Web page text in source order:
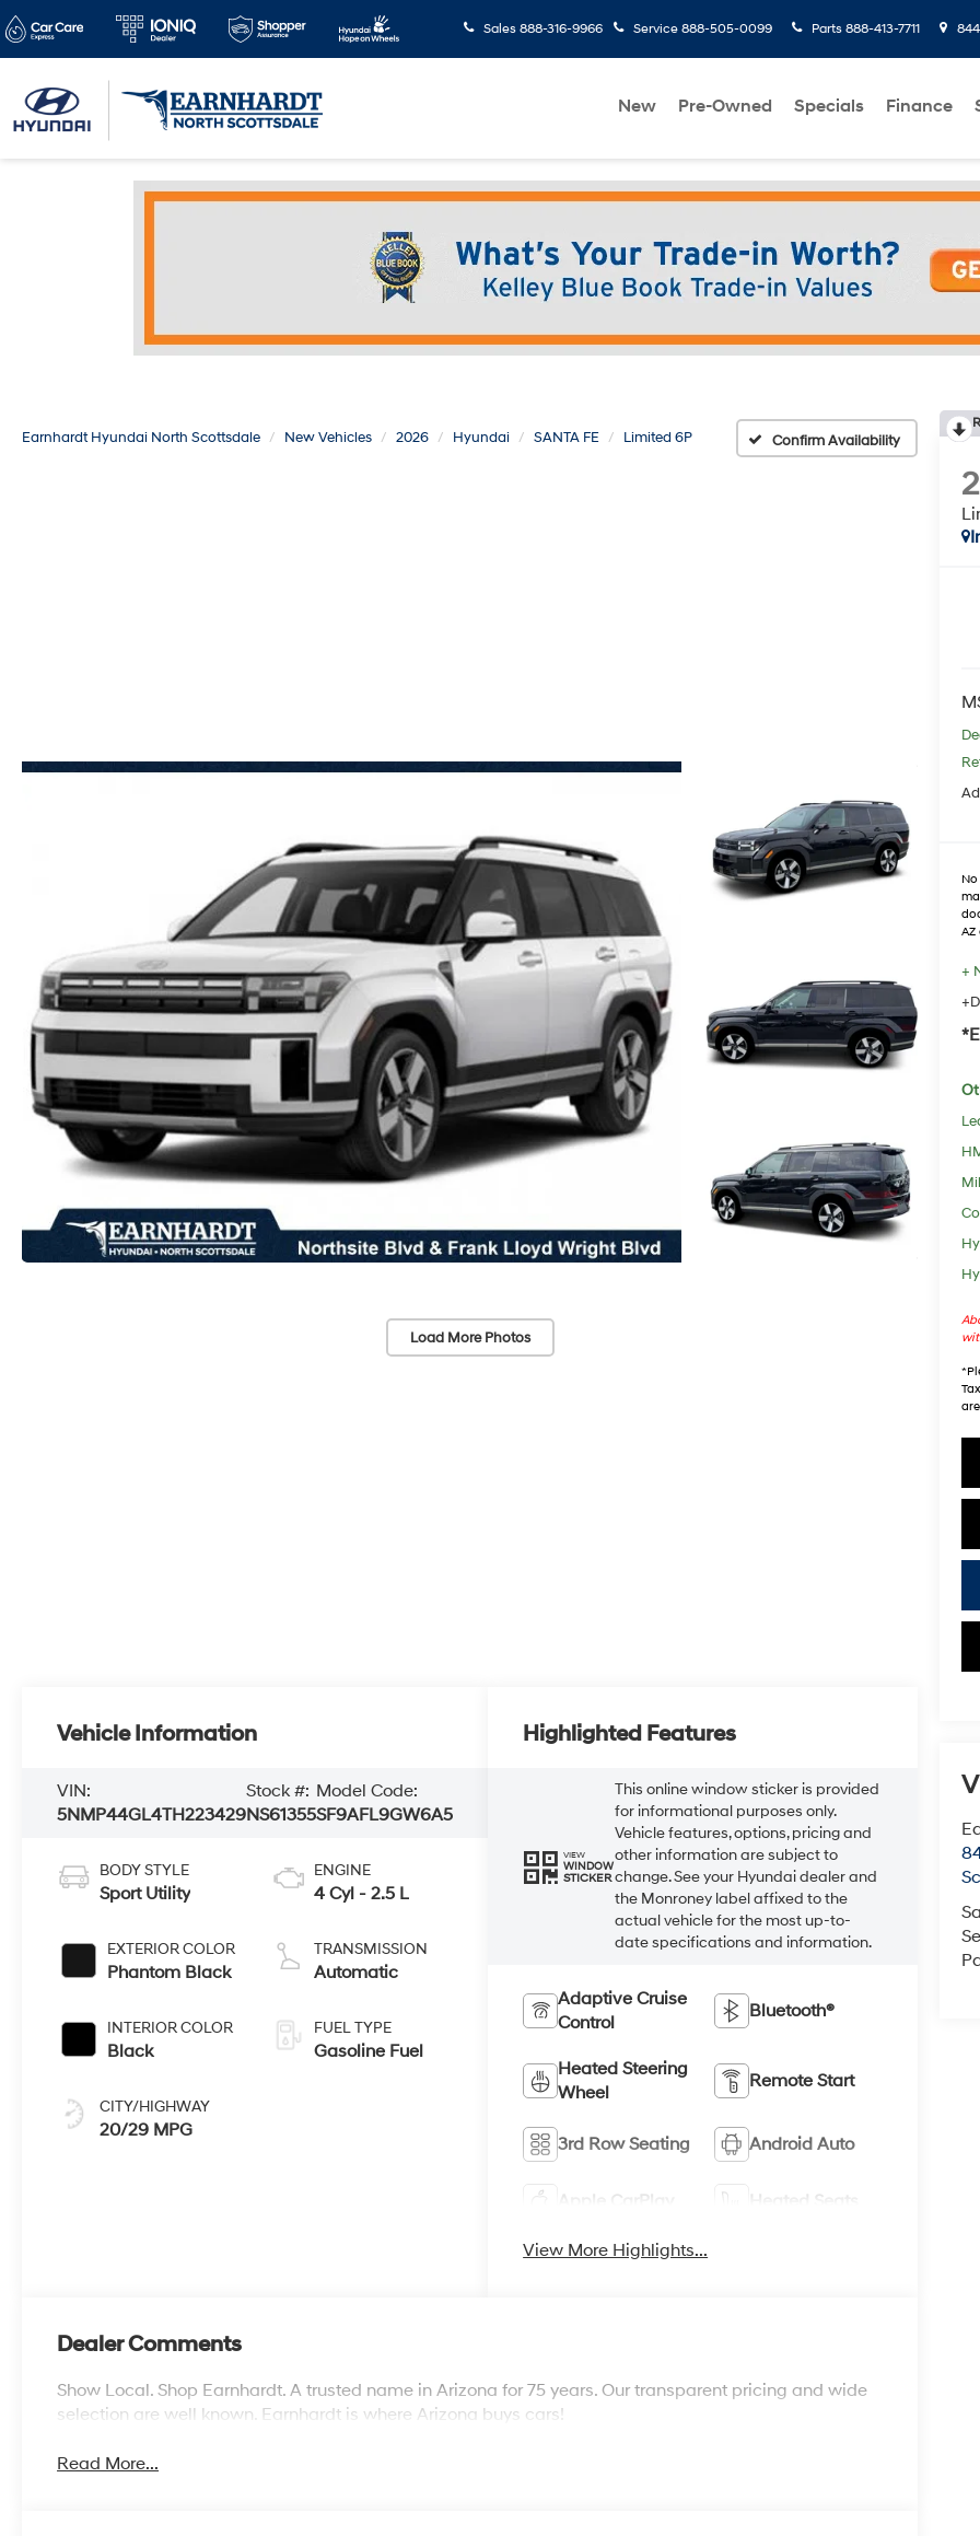
Sales 888-316-9966 Service 888-505-0099 Parts 888-413-7711
New Pre-Owned Specials Finance
Earnhardt Hyundai North Scottsdale New Vehicles 2026 Hyundai SANTA FE Limited 6P Confirm Availability
Load More Photos
AZ
+
*
Vehicle Information
VIN:
5NMP44GL4TH223429
Stock #:
NS61355
Model Code:
SF9AFL9GW6A5
BODY STYLE
Sport Utility
EXTERIOR COLOR
Phantom Black
INTERIOR COLOR
Black
CITY/HIGHWAY
20/29 MPG
ENGINE
4 Cyl - 2.5 L
TRANSMISSION
Automatic
FUEL TYPE
Gasoline Fuel
Highlighted Features
VIEW
WINDOW
STICKER
This online window sticker is provided
for informational purposes only.
Vehicle features, options, pricing and
other information are subject to
change. See your Hyundai dealer and
the Monroney label affixed to the
actual vehicle for the most up-to-
date specifications and information.
Adaptive Cruise
Control
Bluetooth®
Heated Steering
Wheel
Remote Start
3rd Row Seating Android Auto
Apple CarPlay Heated Seats
View More Highlights...
Dealer Comments
Show Local. Shop Earnhardt. A trusted name in Arizona for 75 years. Our transparent pricing and wide
selection are well known. Earnhardt is where Arizona buys cars!
Read More...